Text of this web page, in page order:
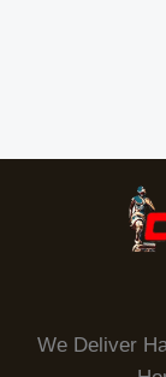
We Deliver